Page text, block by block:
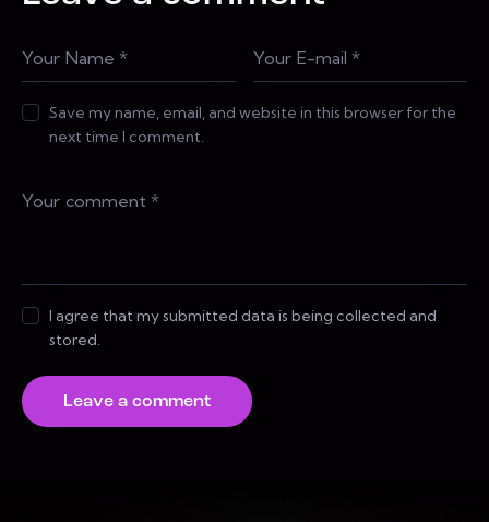
Save my name, email, and website in this browser for the
next time I comment.
I agree that my submitted data is being collected and
stored.